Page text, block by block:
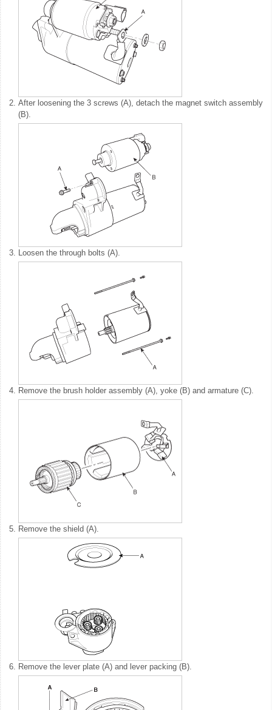
2. After loosening the 3 screws (A), detach the magnet switch assembly
(B).
3. Loosen the through bolts (A).
4. Remove the brush holder assembly (A), yoke (B) and armature (C).
5. Remove the shield (A).
6. Remove the lever plate (A) and lever packing (B).